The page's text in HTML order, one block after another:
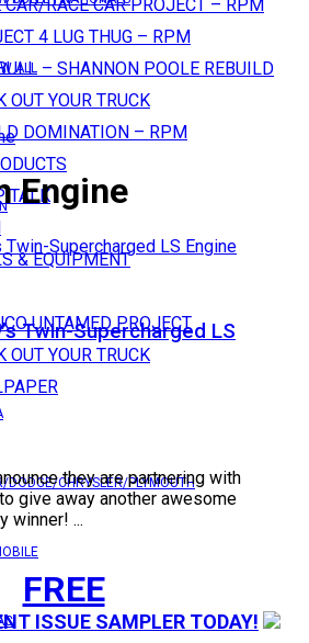
CAR/RACE CAR PROJECT – RPM
4 LUG THUG – RPM
– SHANNON POOLE REBUILD
OUT YOUR TRUCK
DOMINATION – RPM
TALK
& EQUIPMENT
UNTAMED PROJECT
OUT YOUR TRUCK
ALL
DODGE/CHRYSLER/PLYMOUTH
Engine
Twin-Supercharged LS
they are partnering with
give away another awesome
winner! ...
FREE
ISSUE SAMPLER TODAY!